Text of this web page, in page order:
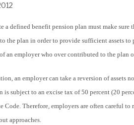
a defined benefit pension plan must make
the plan in order to provide sufficient assets
an employer who over contributed to the plan
an employer can take a reversion of assets
is subject to an excise tax of 50 percent (20
Code. Therefore, employers are often careful
approaches.